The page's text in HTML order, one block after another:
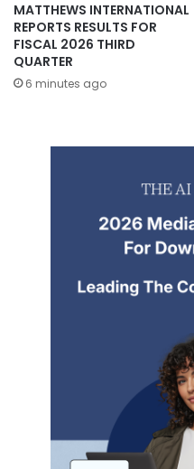
MATTHEWS INTERNATIONAL
REPORTS RESULTS FOR
FISCAL 2026 THIRD
QUARTER
6 minutes ago